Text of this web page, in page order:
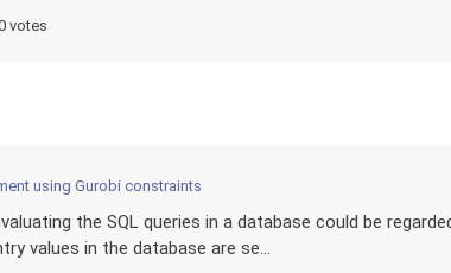
votes
using Gurobi constraints
the SQL queries in a database could be
values in the database are se...